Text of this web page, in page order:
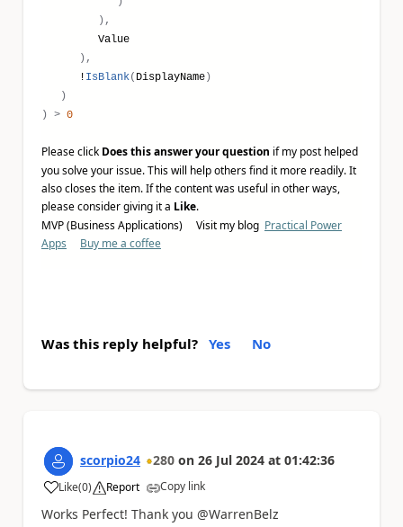
),
Value
),
! IsBlank( DisplayName )
)
) > 0
Please click Does this answer your question if my post helped
you solve your issue. This will help others find it more readily. It
also closes the item. If the content was useful in other ways,
please consider giving it a Like.
MVP (Business Applications) Visit my blog Practical Power
Apps
Buy me a coffee
Was this reply helpful? Yes No
scorpio24 280 on 26 Jul 2024 at 01:42:36
Like
a (0) Report Copy link
Works Perfect! Thank you @WarrenBelz